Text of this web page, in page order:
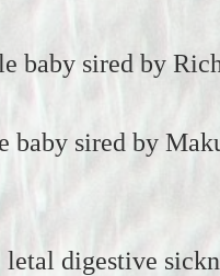
baby sired by
baby sired by
letal digestive